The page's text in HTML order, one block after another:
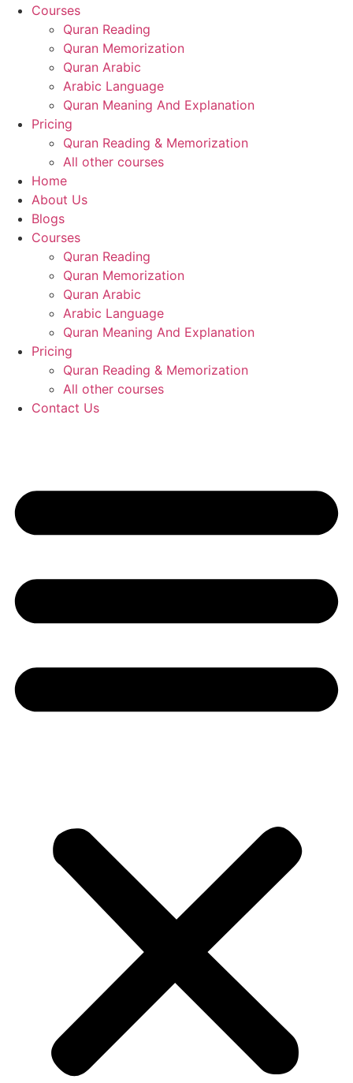
Courses
Quran Reading
Quran Memorization
Quran Arabic
Arabic Language
Quran Meaning And Explanation
Pricing
Quran Reading & Memorization
All other courses
Home
About Us
Blogs
Courses
Quran Reading
Quran Memorization
Quran Arabic
Arabic Language
Quran Meaning And Explanation
Pricing
Quran Reading & Memorization
All other courses
Contact Us